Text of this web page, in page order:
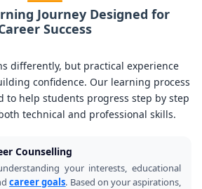
Journey Designed for
Success
differently, but practical experience
confidence. Our learning process
to help students progress step by step
technical and professional skills.
Counselling
your interests, educational
career goals. Based on your aspirations,